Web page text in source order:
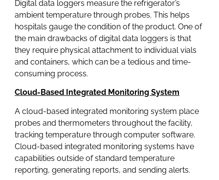
Digital data loggers measure the refrigerator’s
ambient temperature through probes. This helps
hospitals gauge the condition of the product. One of
the main drawbacks of digital data loggers is that
they require physical attachment to individual vials
and containers, which can be a tedious and time-
consuming process.
Cloud-Based Integrated Monitoring System
A cloud-based integrated monitoring system place
probes and thermometers throughout the facility,
tracking temperature through computer software.
Cloud-based integrated monitoring systems have
capabilities outside of standard temperature
reporting, generating reports, and sending alerts.